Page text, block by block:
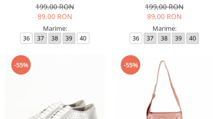
199,00 RON
89,00 RON
Marime:
36 37 38 39 40
199,00 RON
89,00 RON
Marime:
36 37 38 39 40
-55% -55%